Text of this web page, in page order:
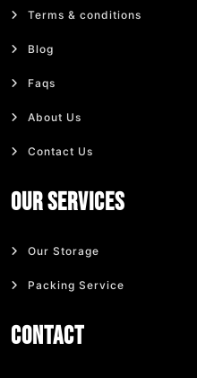
Terms & conditions
Blog
Faqs
About Us
Contact Us
Our Services
Our Storage
Packing Service
Contact